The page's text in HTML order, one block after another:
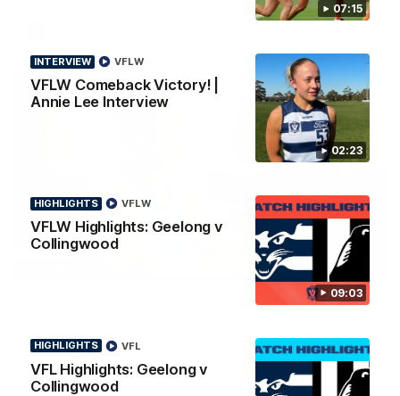
07:15
02:23
INTERVIEW
VFLW Comeback Victory! |
Annie Lee Interview
VFLW
09:03
HIGHLIGHTS
VFLW Highlights: Geelong v
Collingwood
VFLW
HIGHLIGHTS
VFL Highlights: Geelong v
Collingwood
VFL
00:57
Annie Lee Announcement | Coach Delivers
Geelong VFLW player Annie Lee is surprised with some special
news ahead of the AFLW season.